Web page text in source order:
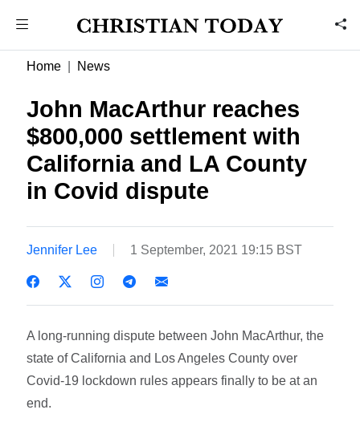
Home News
John MacArthur reaches
$800,000 settlement with
California and LA County
in Covid dispute
Jennifer Lee 1 September, 2021 19:15 BST
A long-running dispute between John MacArthur, the
state of California and Los Angeles County over
Covid-19 lockdown rules appears finally to be at an
end.